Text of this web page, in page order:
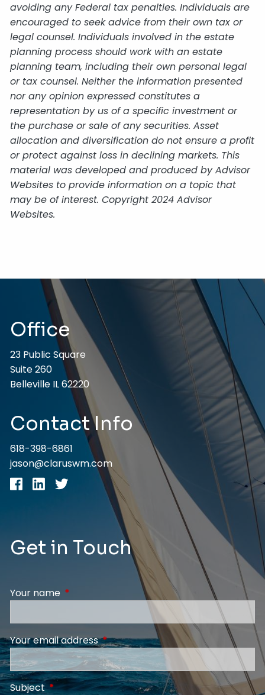
avoiding any Federal tax penalties. Individuals are
encouraged to seek advice from their own tax or
legal counsel. Individuals involved in the estate
planning process should work with an estate
planning team, including their own personal legal
or tax counsel. Neither the information presented
nor any opinion expressed constitutes a
representation by us of a specific investment or
the purchase or sale of any securities. Asset
allocation and diversification do not ensure a profit
or protect against loss in declining markets. This
material was developed and produced by Advisor
Websites to provide information on a topic that
may be of interest. Copyright 2024 Advisor
Websites.
Office
23 Public Square
Suite 260
Belleville IL 62220
Contact Info
618-398-6861
jason@claruswm.com
Get in Touch
Your name This field is required.
Your email addressThis field is required.
SubjectThis field is required.